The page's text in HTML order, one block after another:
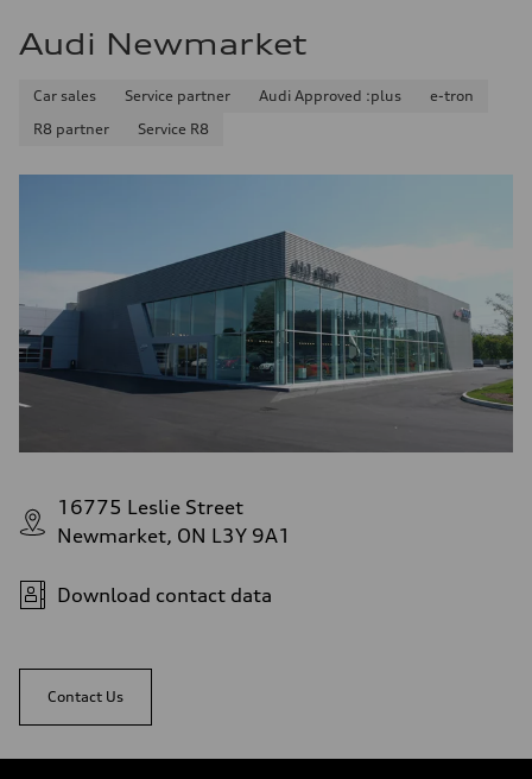
Audi Newmarket
Car sales Service partner Audi Approved :plus
e-tron
R8 partner
Service R8
16775 Leslie Street
Newmarket, ON L3Y 9A1
Download contact data
Contact Us